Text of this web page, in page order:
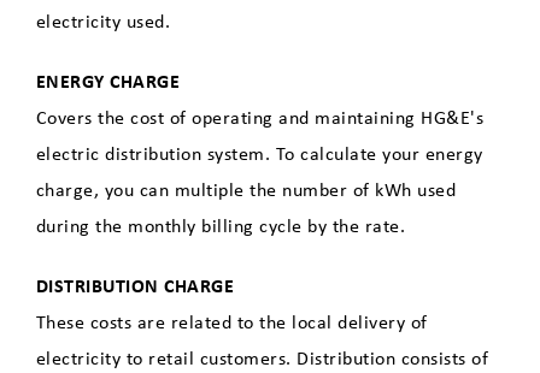
electricity used.
ENERGY CHARGE
Covers the cost of operating and maintaining HG&E's
electric distribution system. To calculate your energy
charge, you can multiple the number of kWh used
during the monthly billing cycle by the rate.
DISTRIBUTION CHARGE
These costs are related to the local delivery of
electricity to retail customers. Distribution consists of